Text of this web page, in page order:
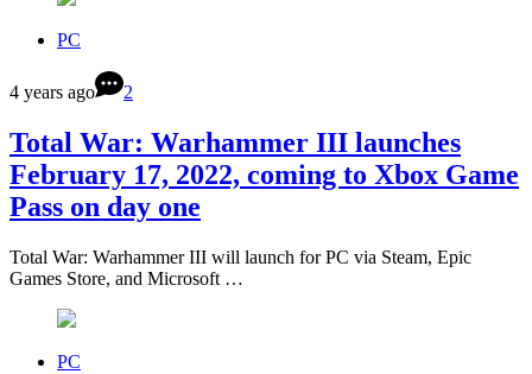
PC
4 years ago 2
Total War: Warhammer III launches
February 17, 2022, coming to Xbox Game
Pass on day one
Total War: Warhammer III will launch for PC via Steam, Epic
Games Store, and Microsoft …
PC